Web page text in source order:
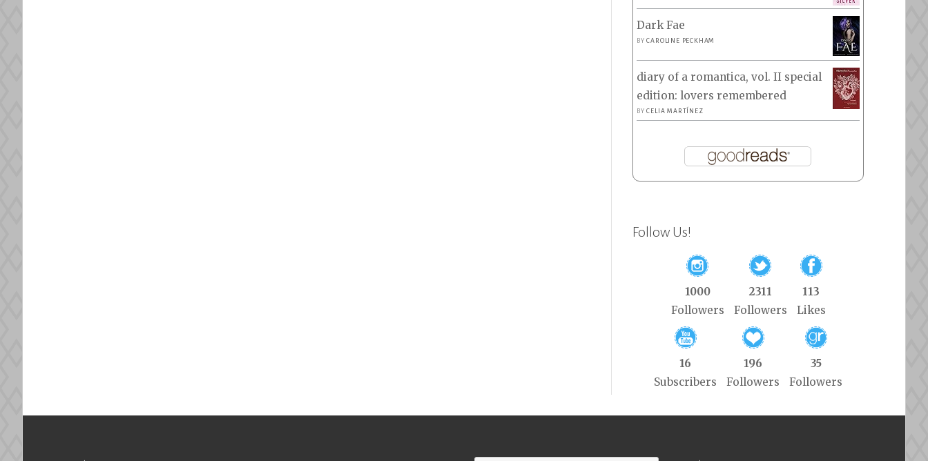
Dark Fae
BYCAROLINE PECKHAM
diary of a romantica, vol. II special
edition: lovers remembered
BYCELIA MARTÍNEZ
Follow Us!
1000
Followers
2311
Followers
113
Likes
16
Subscribers
196
Followers
35
Followers